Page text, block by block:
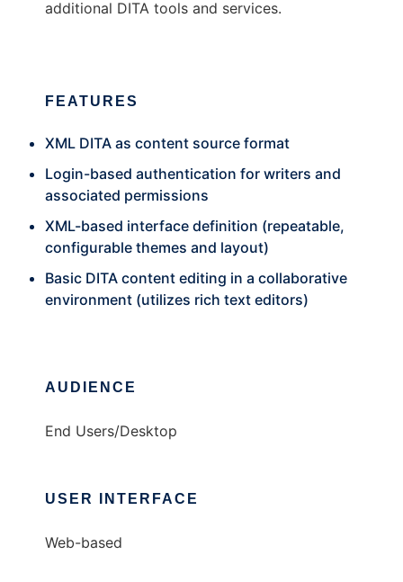
additional DITA tools and services.
FEATURES
XML DITA as content source format
Login-based authentication for writers and
associated permissions
XML-based interface definition (repeatable,
configurable themes and layout)
Basic DITA content editing in a collaborative
environment (utilizes rich text editors)
AUDIENCE
End Users/Desktop
USER INTERFACE
Web-based